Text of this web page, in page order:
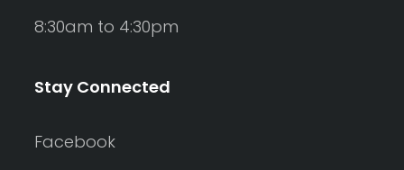
8:30am to 4:30pm
Stay Connected
Facebook